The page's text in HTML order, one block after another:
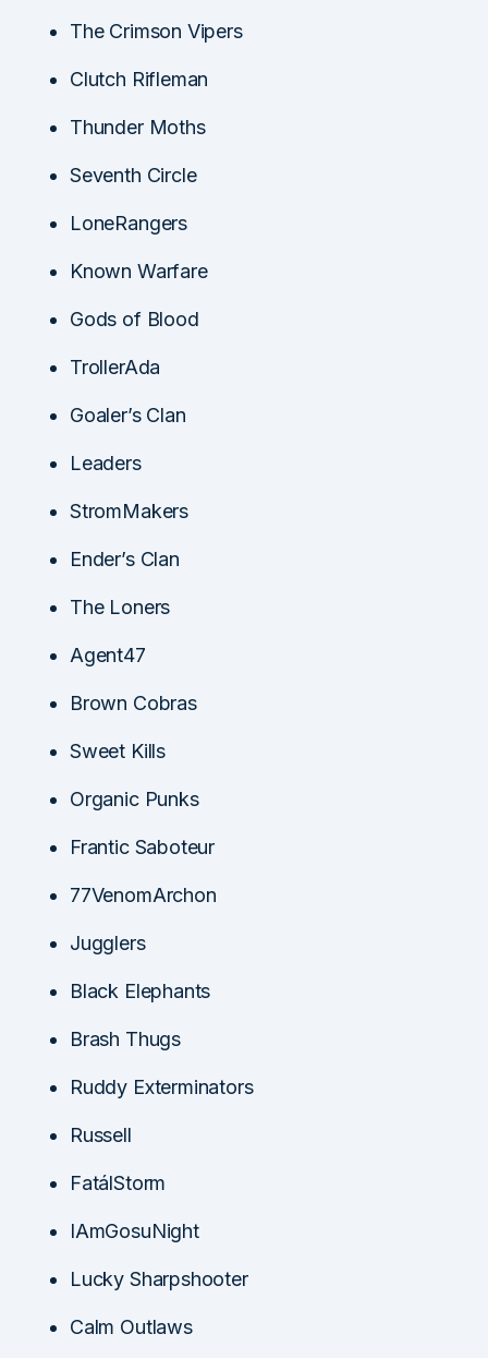
The Crimson Vipers
Clutch Rifleman
Thunder Moths
Seventh Circle
LoneRangers
Known Warfare
Gods of Blood
TrollerAda
Goaler’s Clan
Leaders
StromMakers
Ender’s Clan
The Loners
Agent47
Brown Cobras
Sweet Kills
Organic Punks
Frantic Saboteur
77VenomArchon
Jugglers
Black Elephants
Brash Thugs
Ruddy Exterminators
Russell
FatálStorm
IAmGosuNight
Lucky Sharpshooter
Calm Outlaws